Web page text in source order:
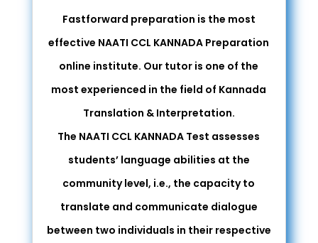
Fastforward preparation is the most
effective NAATI CCL KANNADA Preparation
online institute. Our tutor is one of the
most experienced in the field of Kannada
Translation & Interpretation.
The NAATI CCL KANNADA Test assesses
students’ language abilities at the
community level, i.e., the capacity to
translate and communicate dialogue
between two individuals in their respective